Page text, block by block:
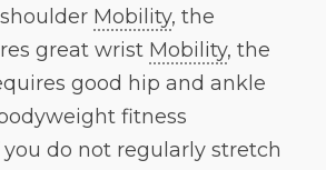
Mobility, the
great wrist Mobility, the
good hip and ankle
fitness
do not regularly stretch